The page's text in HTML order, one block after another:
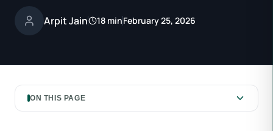
Arpit Jain 18 minFebruary 25, 2026
ON THIS PAGE